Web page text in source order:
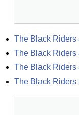
The Black Riders
The Black Riders
The Black Riders
The Black Riders